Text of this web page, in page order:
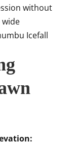
without
Icefall